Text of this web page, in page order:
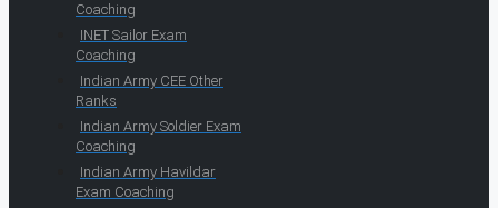
Coaching
INET Sailor Exam
Coaching
Indian Army CEE Other
Ranks
Indian Army Soldier Exam
Coaching
Indian Army Havildar
Exam Coaching